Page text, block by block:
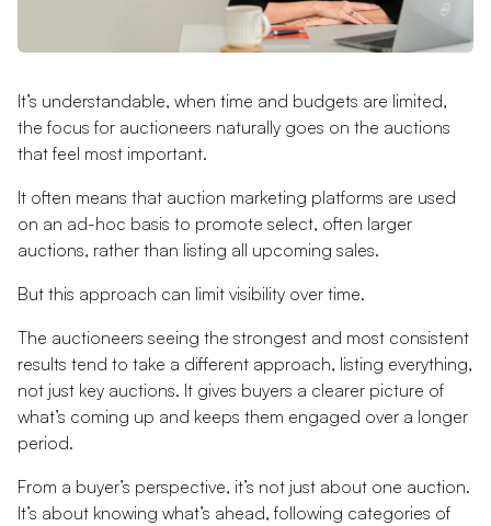
It’s understandable, when time and budgets are limited,
the focus for auctioneers naturally goes on the auctions
that feel most important.
It often means that auction marketing platforms are used
on an ad-hoc basis to promote select, often larger
auctions, rather than listing all upcoming sales.
But this approach can limit visibility over time.
The auctioneers seeing the strongest and most consistent
results tend to take a different approach, listing everything,
not just key auctions. It gives buyers a clearer picture of
what’s coming up and keeps them engaged over a longer
period.
From a buyer’s perspective, it’s not just about one auction.
It’s about knowing what’s ahead, following categories of